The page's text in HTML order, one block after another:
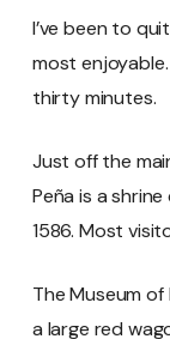
I’ve been to
most
thirty minutes.
Just off the
Peña is a
1586. Most
The Museum
a large red